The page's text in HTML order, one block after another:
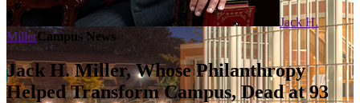
Jack H.
MillerCampus News
Jack H. Miller, Whose Philanthropy
Helped Transform Campus, Dead at 93